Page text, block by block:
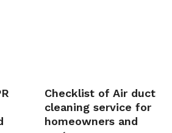
Checklist of Air duct
cleaning service for
homeowners and